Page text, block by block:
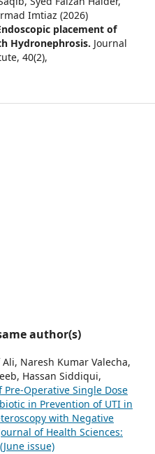
Imtiaz (2026)
placement of
Hydronephrosis. Journal
40(2),
author(s)
Naresh Kumar Valecha,
Hassan Siddiqui,
Pre-Operative Single Dose
in Prevention of UTI in
with Negative
of Health Sciences:
issue)